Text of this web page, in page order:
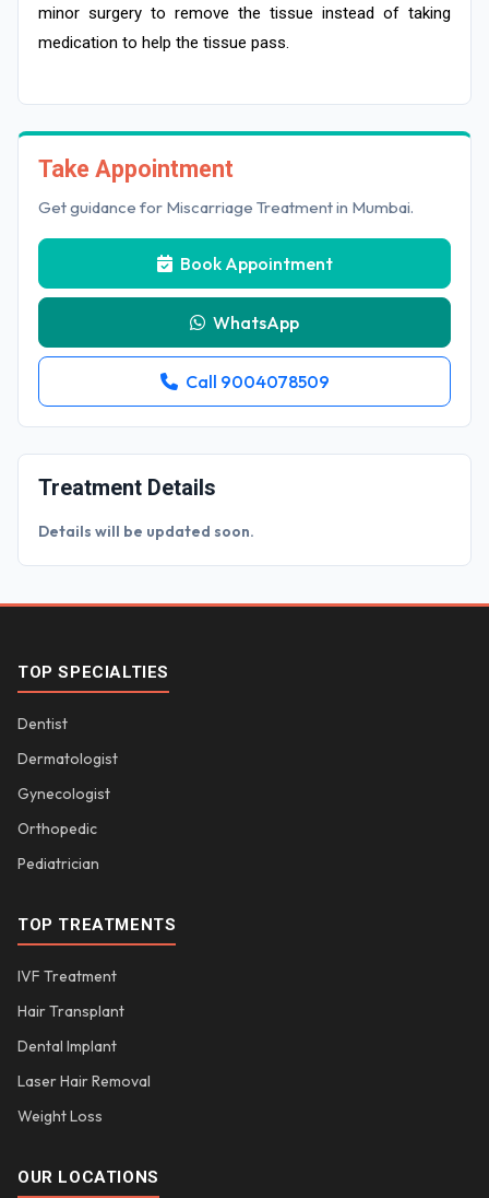
minor surgery to remove the tissue instead of taking
medication to help the tissue pass.
Take Appointment
Get guidance for Miscarriage Treatment in Mumbai.
Book Appointment
WhatsApp
Call 9004078509
Treatment Details
Details will be updated soon.
TOP SPECIALTIES
Dentist
Dermatologist
Gynecologist
Orthopedic
Pediatrician
TOP TREATMENTS
IVF Treatment
Hair Transplant
Dental Implant
Laser Hair Removal
Weight Loss
OUR LOCATIONS